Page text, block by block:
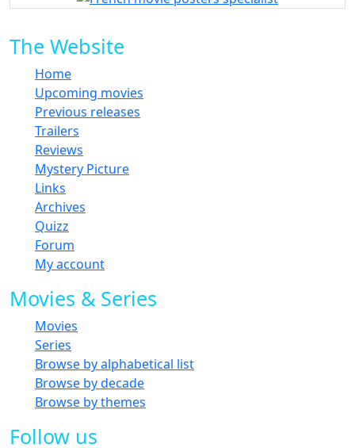
The Website
Home
Upcoming movies
Previous releases
Trailers
Reviews
Mystery Picture
Links
Archives
Quizz
Forum
My account
Movies & Series
Movies
Series
Browse by alphabetical list
Browse by decade
Browse by themes
Follow us